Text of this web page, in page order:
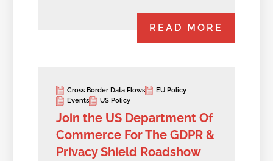
READ MORE
Cross Border Data Flows
EU Policy
Events
US Policy
Join the US Department Of
Commerce For The GDPR &
Privacy Shield Roadshow